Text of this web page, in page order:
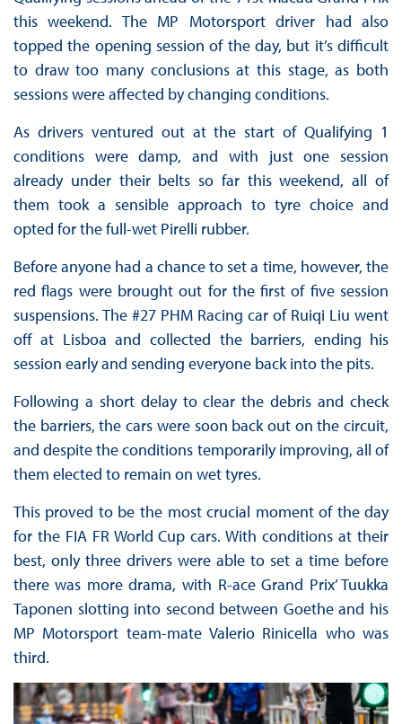
this weekend. The MP Motorsport driver had also
topped the opening session of the day, but it’s difficult
to draw too many conclusions at this stage, as both
sessions were affected by changing conditions.
As drivers ventured out at the start of Qualifying 1
conditions were damp, and with just one session
already under their belts so far this weekend, all of
them took a sensible approach to tyre choice and
opted for the full-wet Pirelli rubber.
Before anyone had a chance to set a time, however, the
red flags were brought out for the first of five session
suspensions. The #27 PHM Racing car of Ruiqi Liu went
off at Lisboa and collected the barriers, ending his
session early and sending everyone back into the pits.
Following a short delay to clear the debris and check
the barriers, the cars were soon back out on the circuit,
and despite the conditions temporarily improving, all of
them elected to remain on wet tyres.
This proved to be the most crucial moment of the day
for the FIA FR World Cup cars. With conditions at their
best, only three drivers were able to set a time before
there was more drama, with R-ace Grand Prix’ Tuukka
Taponen slotting into second between Goethe and his
MP Motorsport team-mate Valerio Rinicella who was
third.